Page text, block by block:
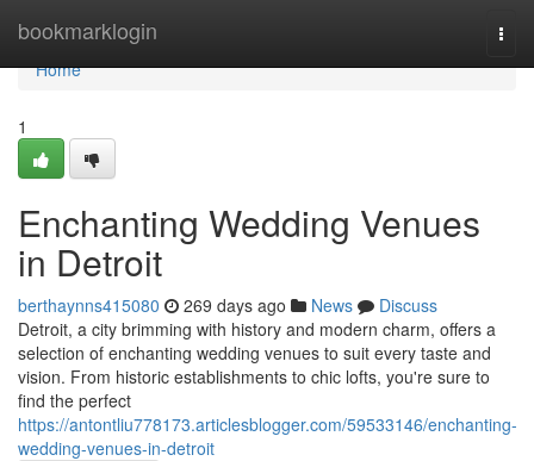
bookmarklogin
Home
Home
1
Enchanting Wedding Venues
in Detroit
berthaynns415080 269 days ago News
Discuss
Detroit, a city brimming with history and modern charm, offers a
selection of enchanting wedding venues to suit every taste and
vision. From historic establishments to chic lofts, you're sure to
find the perfect
https://antontliu778173.articlesblogger.com/59533146/enchanting-
wedding-venues-in-detroit